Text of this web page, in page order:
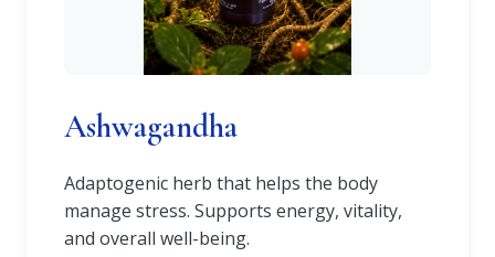
Ashwagandha
Adaptogenic herb that helps the body
manage stress. Supports energy, vitality,
and overall well-being.